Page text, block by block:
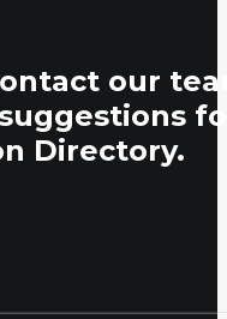
our
Directory.